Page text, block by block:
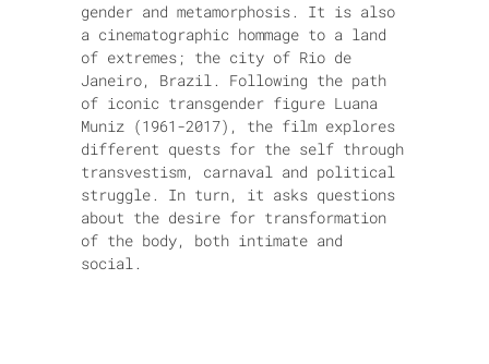
gender and metamorphosis. It is also
a cinematographic hommage to a land
of extremes; the city of Rio de
Janeiro, Brazil. Following the path
of iconic transgender figure Luana
Muniz (1961-2017), the film explores
different quests for the self through
transvestism, carnaval and political
struggle. In turn, it asks questions
about the desire for transformation
of the body, both intimate and
social.